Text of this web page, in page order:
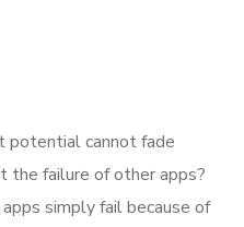
potential cannot fade
the failure of other apps?
simply fail because of